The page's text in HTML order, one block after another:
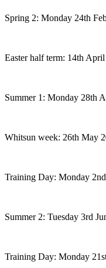
Spring 2: Monday 24th
Easter half term: 14th
Summer 1: Monday 28th
Whitsun week: 26th May
Training Day: Monday
Summer 2: Tuesday 3rd
Training Day: Monday